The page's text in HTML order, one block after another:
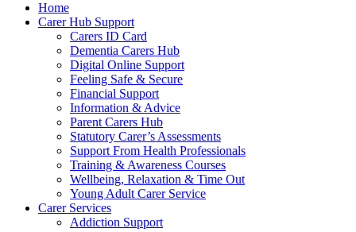
Home
Carer Hub Support
Carers ID Card
Dementia Carers Hub
Digital Online Support
Feeling Safe & Secure
Financial Support
Information & Advice
Parent Carers Hub
Statutory Carer’s Assessments
Support From Health Professionals
Training & Awareness Courses
Wellbeing, Relaxation & Time Out
Young Adult Carer Service
Carer Services
Addiction Support